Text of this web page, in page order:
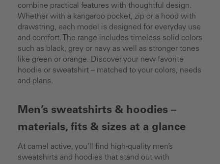
combine practical features with thoughtful design.
Whether with a kangaroo pocket, zip or a hood with
drawstring, each model is designed for everyday use
and comfort. The range includes timeless solid colors
such as black, grey or navy as well as stronger tones
like green or orange. Discover your new favorite
hoodie or sweatshirt – matched to your colors, needs
and plans.
Men’s sweatshirts & hoodies –
materials, fits & sizes at a glance
At camel active, you’ll find high-quality men’s
sweatshirts and hoodies that stand out with